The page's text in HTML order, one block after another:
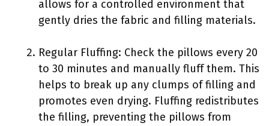
allows for a controlled environment that
gently dries the fabric and filling materials.
Regular Fluffing: Check the pillows every 20
to 30 minutes and manually fluff them. This
helps to break up any clumps of filling and
promotes even drying. Fluffing redistributes
the filling, preventing the pillows from